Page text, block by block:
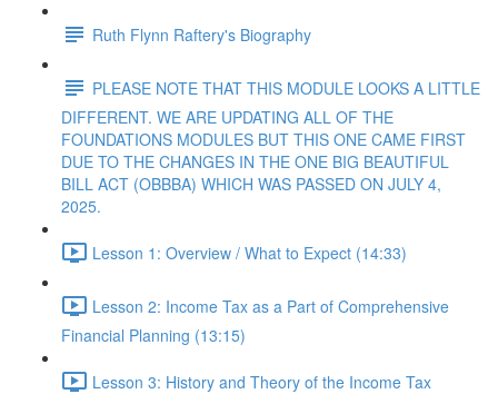
Ruth Flynn Raftery's Biography
PLEASE NOTE THAT THIS MODULE LOOKS A LITTLE
DIFFERENT. WE ARE UPDATING ALL OF THE
FOUNDATIONS MODULES BUT THIS ONE CAME FIRST
DUE TO THE CHANGES IN THE ONE BIG BEAUTIFUL
BILL ACT (OBBBA) WHICH WAS PASSED ON JULY 4,
2025.
Lesson 1: Overview / What to Expect (14:33)
Lesson 2: Income Tax as a Part of Comprehensive
Financial Planning (13:15)
Lesson 3: History and Theory of the Income Tax